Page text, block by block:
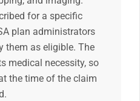
for a specific
plan administrators
them as eligible. The
medical necessity, so
the time of the claim